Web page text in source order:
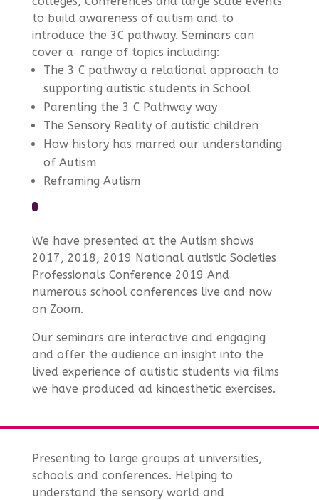
to build awareness of autism and to
introduce the 3C pathway. Seminars can
cover a range of topics including:
The 3 C pathway a relational approach to
supporting autistic students in School
Parenting the 3 C Pathway way
The Sensory Reality of autistic children
How history has marred our understanding
of Autism
Reframing Autism
We have presented at the Autism shows
2017, 2018, 2019 National autistic Societies
Professionals Conference 2019 And
numerous school conferences live and now
on Zoom.
Our seminars are interactive and engaging
and offer the audience an insight into the
lived experience of autistic students via films
we have produced ad kinaesthetic exercises.
Presenting to large groups at universities,
schools and conferences. Helping to
understand the sensory world and